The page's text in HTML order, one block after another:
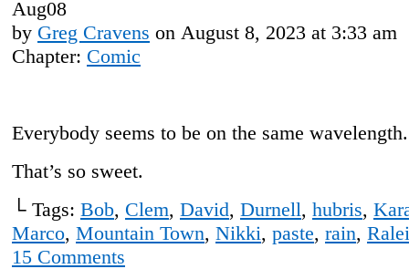
Aug08
by Greg Cravens on August 8, 2023 at 3:33 am
Chapter: Comic
Everybody seems to be on the same wavelength.
That’s so sweet.
└ Tags: Bob, Clem, David, Durnell, hubris,
Marco, Mountain Town, Nikki, paste, rain,
15 Comments